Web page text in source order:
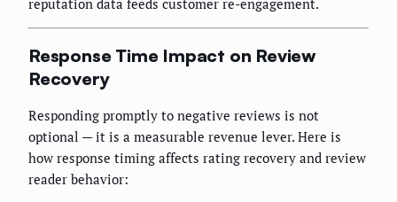
Response Time Impact on Review
Recovery
Responding promptly to negative reviews is not
optional — it is a measurable revenue lever. Here is
how response timing affects rating recovery and review
reader behavior: